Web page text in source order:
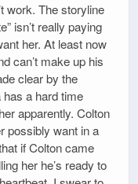
work. The storyline
isn’t really paying
her. At least now
can’t make up his
clear by the
a hard time
apparently. Colton
possibly want in a
if Colton came
her he’s ready to